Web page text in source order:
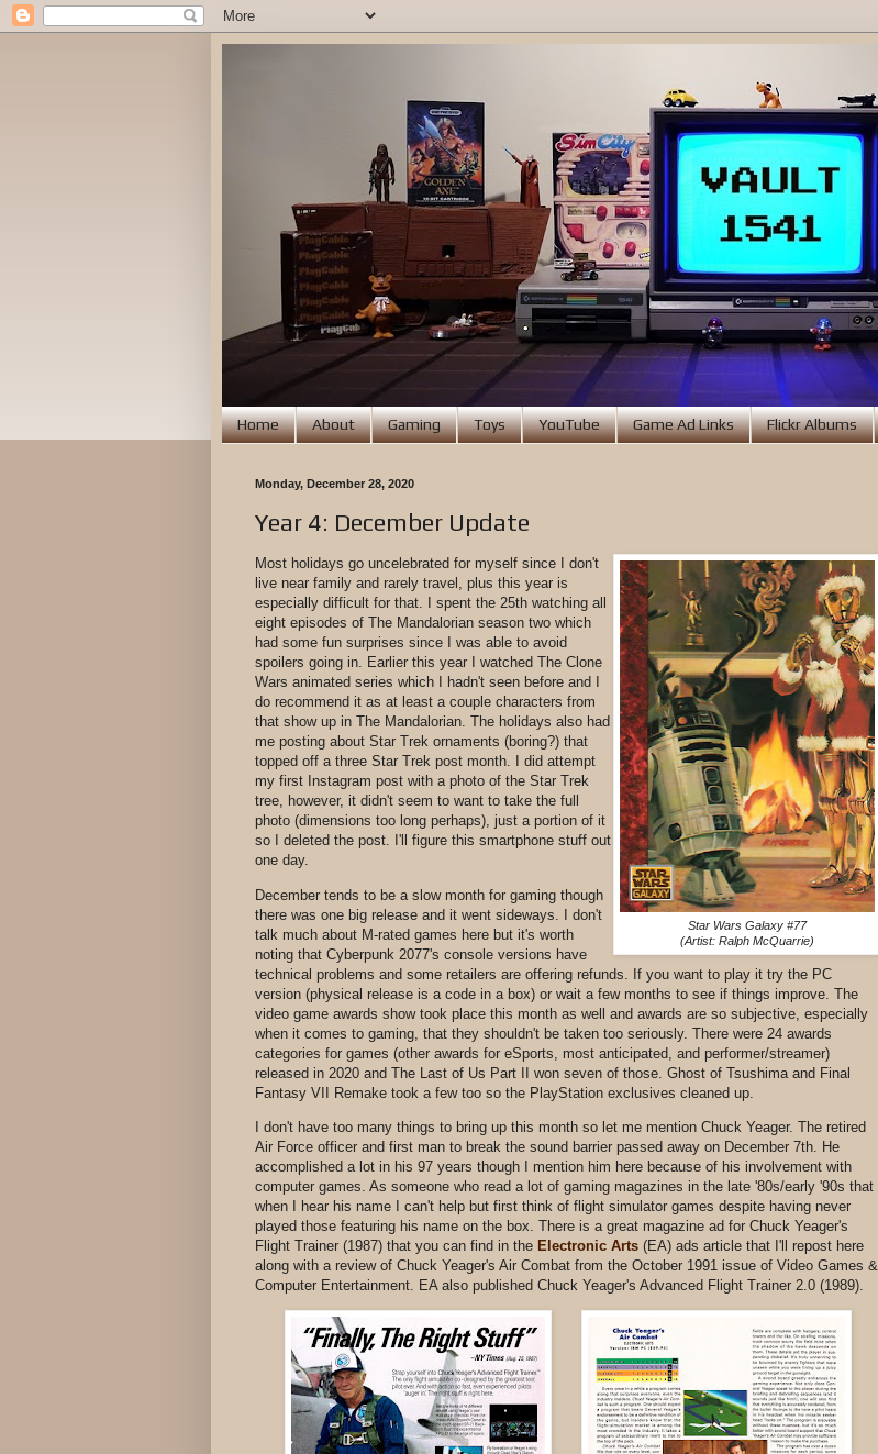
Home About Gaming Toys YouTube Game Ad Links Flickr Albums
Monday, December 28, 2020
Year 4: December Update
Star Wars Galaxy #77
(Artist: Ralph McQuarrie)
Most holidays go uncelebrated for myself since I don't
live near family and rarely travel, plus this year is
especially difficult for that. I spent the 25th watching all
eight episodes of The Mandalorian season two which
had some fun surprises since I was able to avoid
spoilers going in. Earlier this year I watched The Clone
Wars animated series which I hadn't seen before and I
do recommend it as at least a couple characters from
that show up in The Mandalorian. The holidays also had
me posting about Star Trek ornaments (boring?) that
topped off a three Star Trek post month. I did attempt
my first Instagram post with a photo of the Star Trek
tree, however, it didn't seem to want to take the full
photo (dimensions too long perhaps), just a portion of it
so I deleted the post. I'll figure this smartphone stuff out
one day.
December tends to be a slow month for gaming though
there was one big release and it went sideways. I don't
talk much about M-rated games here but it's worth
noting that Cyberpunk 2077's console versions have
technical problems and some retailers are offering refunds. If you want to play it try the PC
version (physical release is a code in a box) or wait a few months to see if things improve. The
video game awards show took place this month as well and awards are so subjective, especially
when it comes to gaming, that they shouldn't be taken too seriously. There were 24 awards
categories for games (other awards for eSports, most anticipated, and performer/streamer)
released in 2020 and The Last of Us Part II won seven of those. Ghost of Tsushima and Final
Fantasy VII Remake took a few too so the PlayStation exclusives cleaned up.
I don't have too many things to bring up this month so let me mention Chuck Yeager. The retired
Air Force officer and first man to break the sound barrier passed away on December 7th. He
accomplished a lot in his 97 years though I mention him here because of his involvement with
computer games. As someone who read a lot of gaming magazines in the late '80s/early '90s that
when I hear his name I can't help but first think of flight simulator games despite having never
played those featuring his name on the box. There is a great magazine ad for Chuck Yeager's
Flight Trainer (1987) that you can find in the Electronic Arts (EA) ads article that I'll repost here
along with a review of Chuck Yeager's Air Combat from the October 1991 issue of Video Games &
Computer Entertainment. EA also published Chuck Yeager's Advanced Flight Trainer 2.0 (1989).